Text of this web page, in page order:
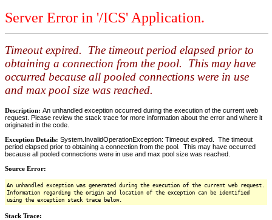
Server Error in '/ICS' Application.
Timeout expired. The timeout period elapsed prior to
obtaining a connection from the pool. This may have
occurred because all pooled connections were in use
and max pool size was reached.
Description: An unhandled exception occurred during the execution of the current web
request. Please review the stack trace for more information about the error and where it
originated in the code.
Exception Details: System.InvalidOperationException: Timeout expired. The timeout
period elapsed prior to obtaining a connection from the pool. This may have occurred
because all pooled connections were in use and max pool size was reached.
Source Error:
An unhandled exception was generated during the execution of the current web request.
Information regarding the origin and location of the exception can be identified
using the exception stack trace below.
Stack Trace: